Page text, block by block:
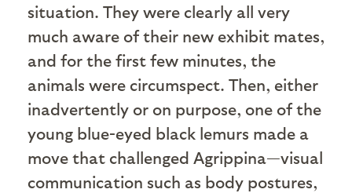
situation. They were clearly all very
much aware of their new exhibit mates,
and for the first few minutes, the
animals were circumspect. Then, either
inadvertently or on purpose, one of the
young blue-eyed black lemurs made a
move that challenged Agrippina—visual
communication such as body postures,